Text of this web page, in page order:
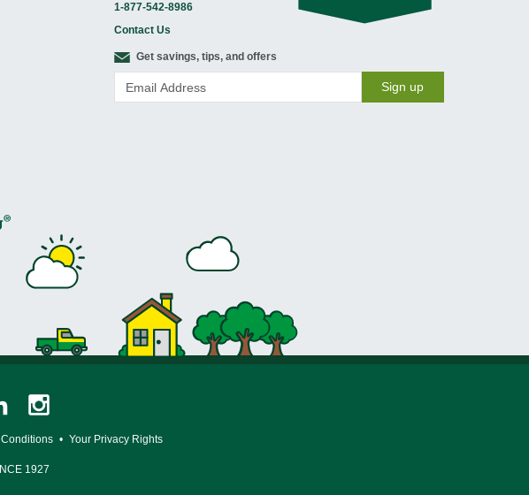
1-877-542-8986
Contact Us
Get savings, tips, and offers
Sign up
Conditions • Your Privacy Rights
1927